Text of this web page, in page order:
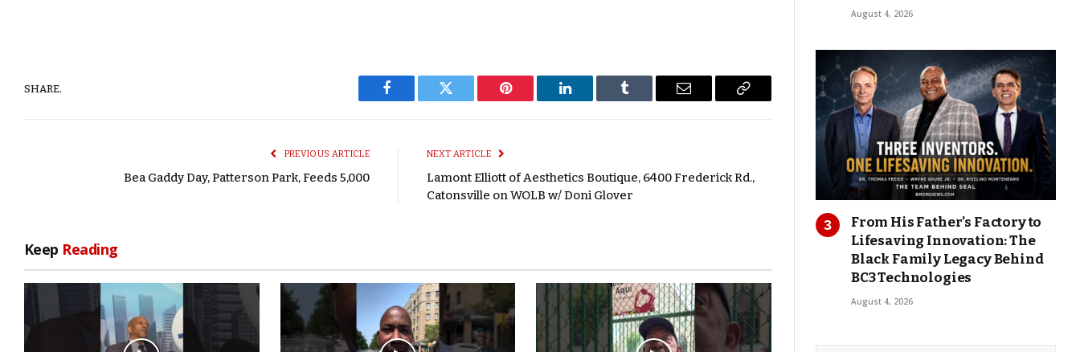
SHARE.
Facebook Twitter Pinterest LinkedIn Tumblr Email
Copy
PREVIOUS ARTICLE
Bea Gaddy Day, Patterson Park, Feeds 5,000
NEXT ARTICLE
Lamont Elliott of Aesthetics Boutique, 6400 Frederick Rd.,
Catonsville on WOLB w/ Doni Glover
Keep Reading
August 4, 2026
From His Father’s Factory to
Lifesaving Innovation: The
Black Family Legacy Behind
BC3 Technologies
August 4, 2026